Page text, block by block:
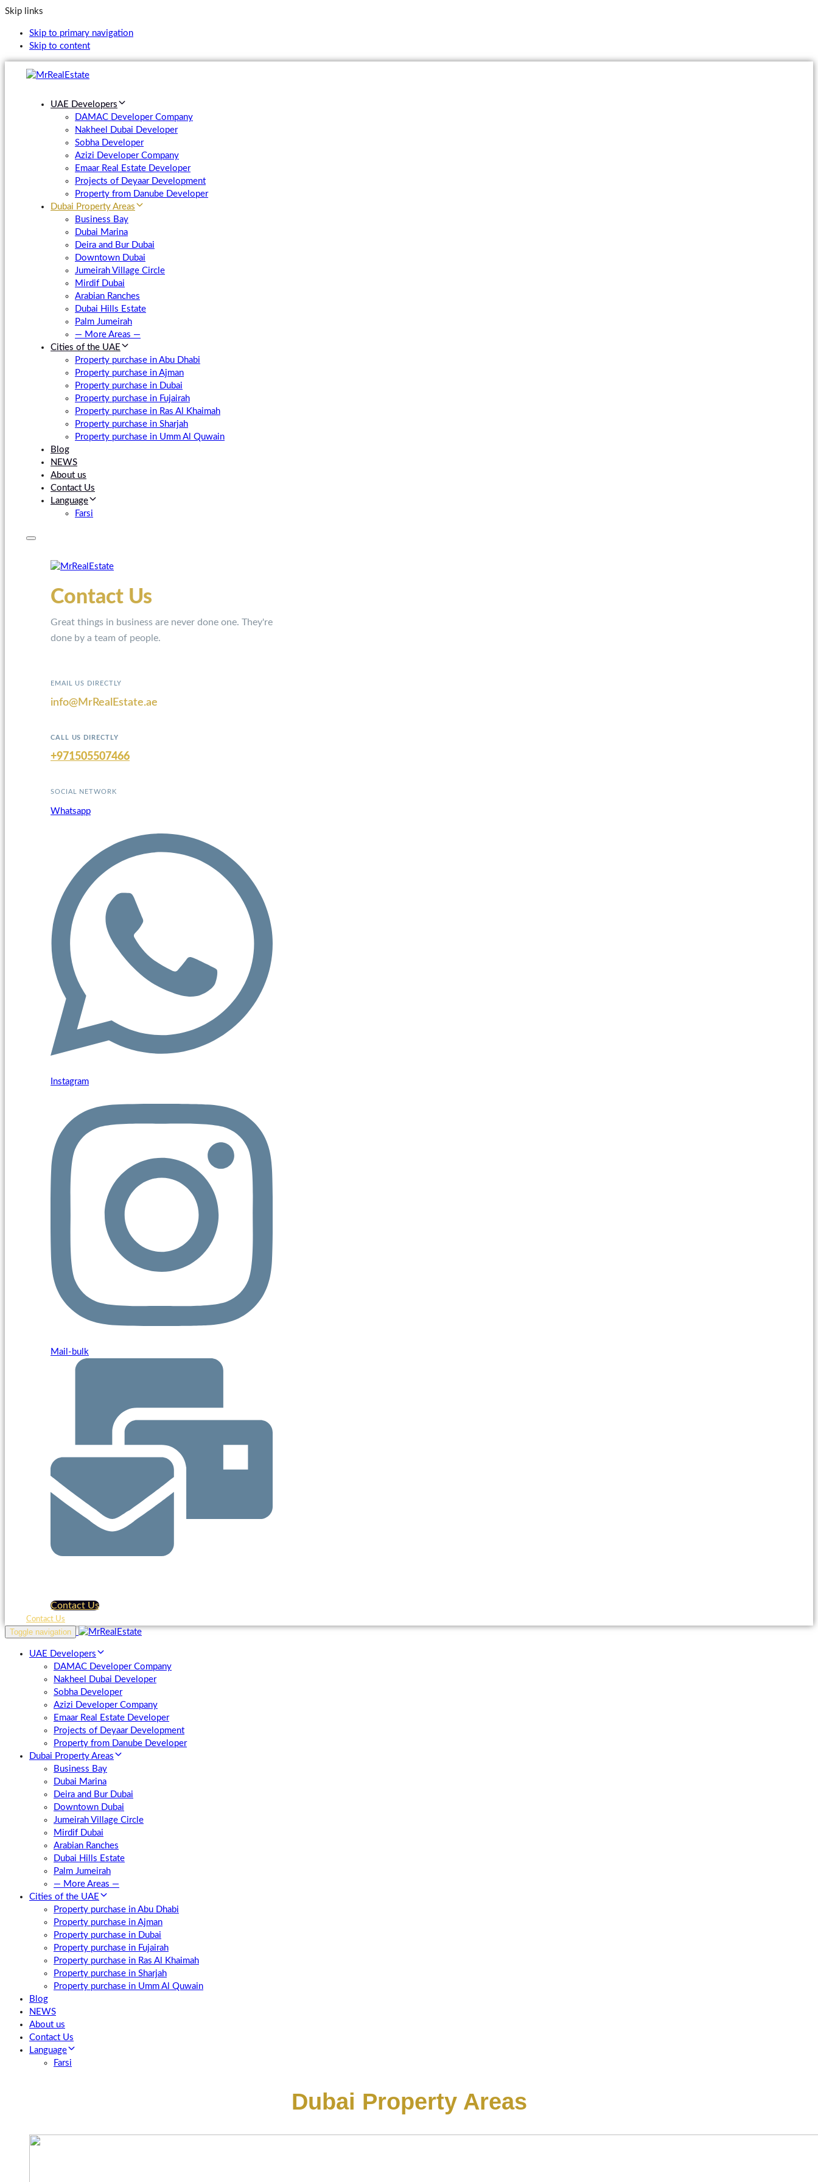
Skip links
Skip to primary navigation
Skip to content
UAE Developers
DAMAC Developer Company
Nakheel Dubai Developer
Sobha Developer
Azizi Developer Company
Emaar Real Estate Developer
Projects of Deyaar Development
Property from Danube Developer
Dubai Property Areas
Business Bay
Dubai Marina
Deira and Bur Dubai
Downtown Dubai
Jumeirah Village Circle
Mirdif Dubai
Arabian Ranches
Dubai Hills Estate
Palm Jumeirah
— More Areas —
Cities of the UAE
Property purchase in Abu Dhabi
Property purchase in Ajman
Property purchase in Dubai
Property purchase in Fujairah
Property purchase in Ras Al Khaimah
Property purchase in Sharjah
Property purchase in Umm Al Quwain
Blog
NEWS
About us
Contact Us
Language
Farsi
Contact Us
Great things in business are never done one. They're
done by a team of people.
EMAIL US DIRECTLY
info@MrRealEstate.ae
CALL US DIRECTLY
+971505507466
SOCIAL NETWORK
Whatsapp
Instagram
Mail-bulk
Contact Us
Contact Us
Toggle navigation
UAE Developers
DAMAC Developer Company
Nakheel Dubai Developer
Sobha Developer
Azizi Developer Company
Emaar Real Estate Developer
Projects of Deyaar Development
Property from Danube Developer
Dubai Property Areas
Business Bay
Dubai Marina
Deira and Bur Dubai
Downtown Dubai
Jumeirah Village Circle
Mirdif Dubai
Arabian Ranches
Dubai Hills Estate
Palm Jumeirah
— More Areas —
Cities of the UAE
Property purchase in Abu Dhabi
Property purchase in Ajman
Property purchase in Dubai
Property purchase in Fujairah
Property purchase in Ras Al Khaimah
Property purchase in Sharjah
Property purchase in Umm Al Quwain
Blog
NEWS
About us
Contact Us
Language
Farsi
Dubai Property Areas